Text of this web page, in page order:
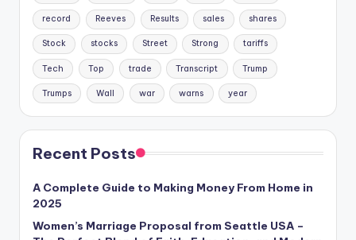
record Reeves Results sales shares
Stock stocks Street Strong tariffs
Tech Top trade Transcript Trump
Trumps Wall war warns year
Recent Posts
A Complete Guide to Making Money From Home in
2025
Women’s Marriage Proposal from Seattle USA –